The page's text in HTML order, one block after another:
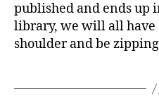
published and ends up
library, we will all have
shoulder and be